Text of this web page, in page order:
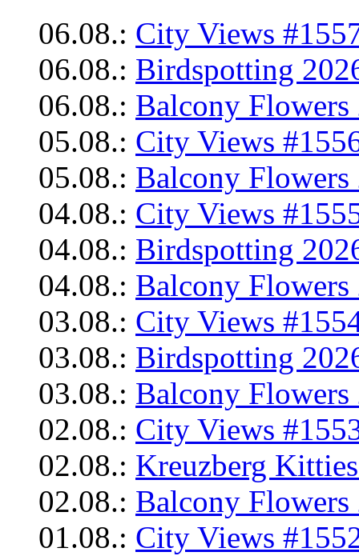
06.08.: City Views
06.08.: Birdspotting
06.08.: Balcony Flowers
05.08.: City Views
05.08.: Balcony Flowers
04.08.: City Views
04.08.: Birdspotting
04.08.: Balcony Flowers
03.08.: City Views
03.08.: Birdspotting
03.08.: Balcony Flowers
02.08.: City Views
02.08.: Kreuzberg
02.08.: Balcony Flowers
01.08.: City Views